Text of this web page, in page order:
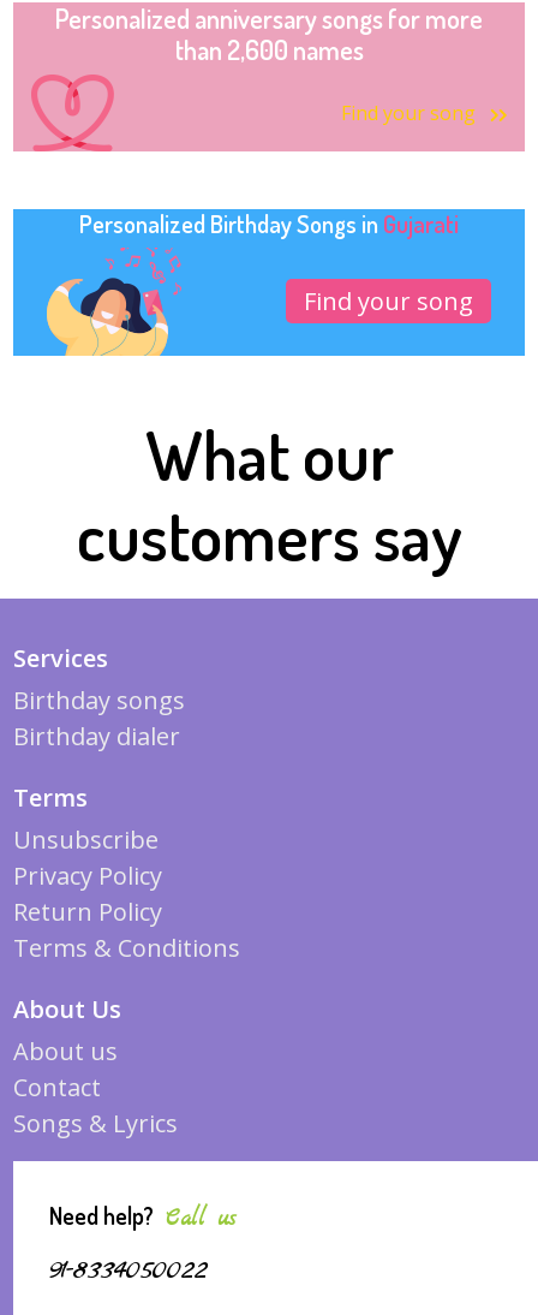
Personalized anniversary songs for more
than 2,600 names
Find your song
Personalized Birthday Songs in Gujarati
Find your song
What our
customers say
Services
Birthday songs
Birthday dialer
Terms
Unsubscribe
Privacy Policy
Return Policy
Terms & Conditions
About Us
About us
Contact
Songs & Lyrics
Need help? Call us
91-8334050022